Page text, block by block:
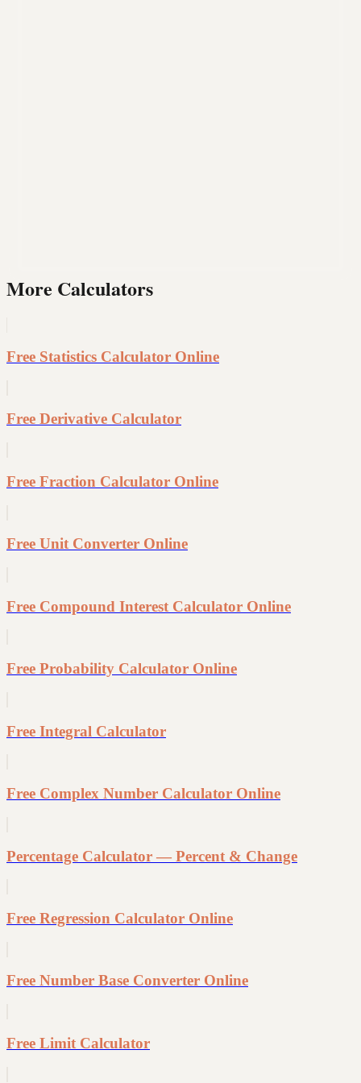
More Calculators
Free Statistics Calculator Online
Free Derivative Calculator
Free Fraction Calculator Online
Free Unit Converter Online
Free Compound Interest Calculator Online
Free Probability Calculator Online
Free Integral Calculator
Free Complex Number Calculator Online
Percentage Calculator — Percent & Change
Free Regression Calculator Online
Free Number Base Converter Online
Free Limit Calculator